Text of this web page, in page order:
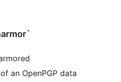
an OpenPGP data